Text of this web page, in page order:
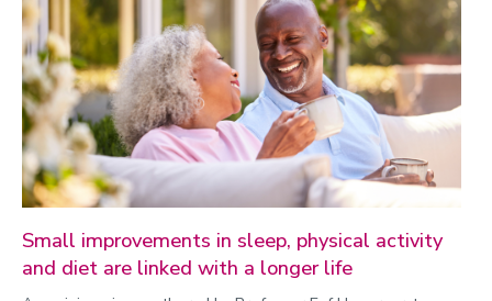
Small improvements in sleep, physical activity
and diet are linked with a longer life